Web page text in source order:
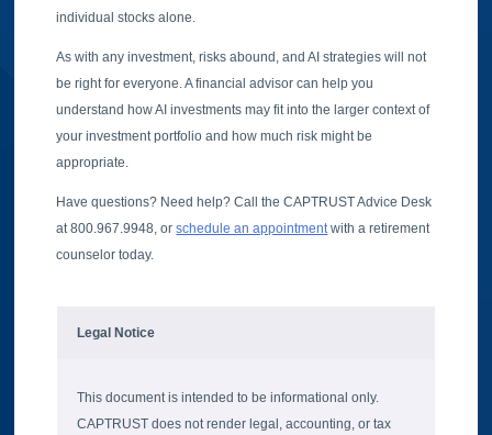
individual stocks alone.
As with any investment, risks abound, and AI strategies will not
be right for everyone. A financial advisor can help you
understand how AI investments may fit into the larger context of
your investment portfolio and how much risk might be
appropriate.
Have questions? Need help? Call the CAPTRUST Advice Desk
at 800.967.9948, orschedule an appointmentwith a retirement
counselor today.
Legal Notice
This document is intended to be informational only.
CAPTRUST does not render legal, accounting, or tax